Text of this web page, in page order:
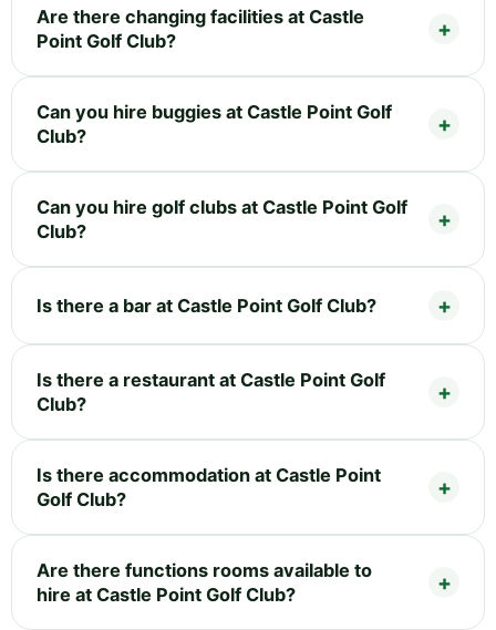
Are there changing facilities at Castle
Point Golf Club?
Can you hire buggies at Castle Point Golf
Club?
Can you hire golf clubs at Castle Point Golf
Club?
Is there a bar at Castle Point Golf Club?
Is there a restaurant at Castle Point Golf
Club?
Is there accommodation at Castle Point
Golf Club?
Are there functions rooms available to
hire at Castle Point Golf Club?